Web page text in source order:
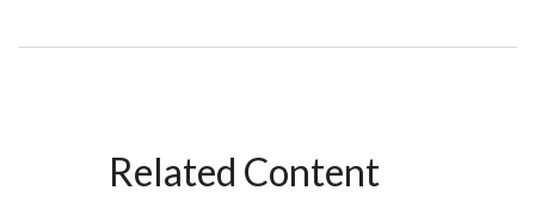
Related Content